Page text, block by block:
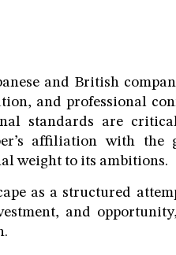
and British
and professional
standards are
affiliation with the
weight to its ambitions.
as a structured
and